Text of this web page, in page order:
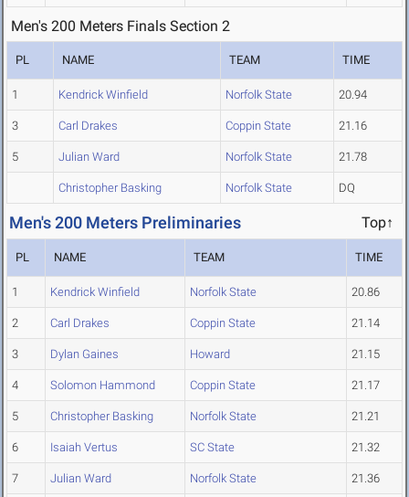
Men's 200 Meters Finals Section 2
PL NAME TEAM TIME
1 Kendrick Winfield Norfolk State 20.94
3 Carl Drakes Coppin State 21.16
5 Julian Ward Norfolk State 21.78
Christopher Basking Norfolk State DQ
Men's 200 Meters Preliminaries Top↑
PL NAME TEAM TIME
1 Kendrick Winfield Norfolk State 20.86
2 Carl Drakes Coppin State 21.14
3 Dylan Gaines Howard 21.15
4 Solomon Hammond Coppin State 21.17
5 Christopher Basking Norfolk State 21.21
6 Isaiah Vertus SC State 21.32
7 Julian Ward Norfolk State 21.36